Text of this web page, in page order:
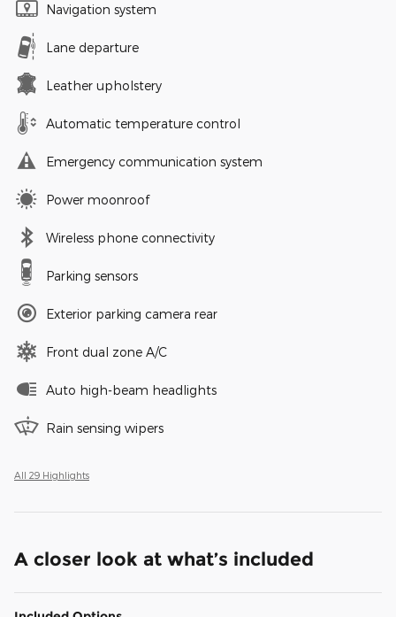
Navigation system
Lane departure
Leather upholstery
Automatic temperature control
Emergency communication system
Power moonroof
Wireless phone connectivity
Parking sensors
Exterior parking camera rear
Front dual zone A/C
Auto high-beam headlights
Rain sensing wipers
All 29 Highlights
A closer look at what’s included